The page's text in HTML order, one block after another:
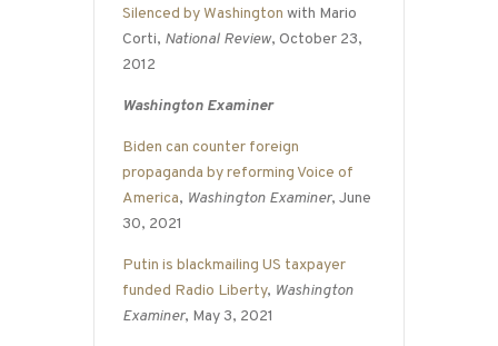
Silenced by Washington with Mario
Corti, National Review, October 23,
2012
Washington Examiner
Biden can counter foreign
propaganda by reforming Voice of
America, Washington Examiner, June
30, 2021
Putin is blackmailing US taxpayer
funded Radio Liberty, Washington
Examiner, May 3, 2021